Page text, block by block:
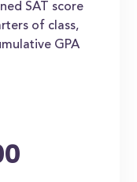
SAT score
of class,
GPA